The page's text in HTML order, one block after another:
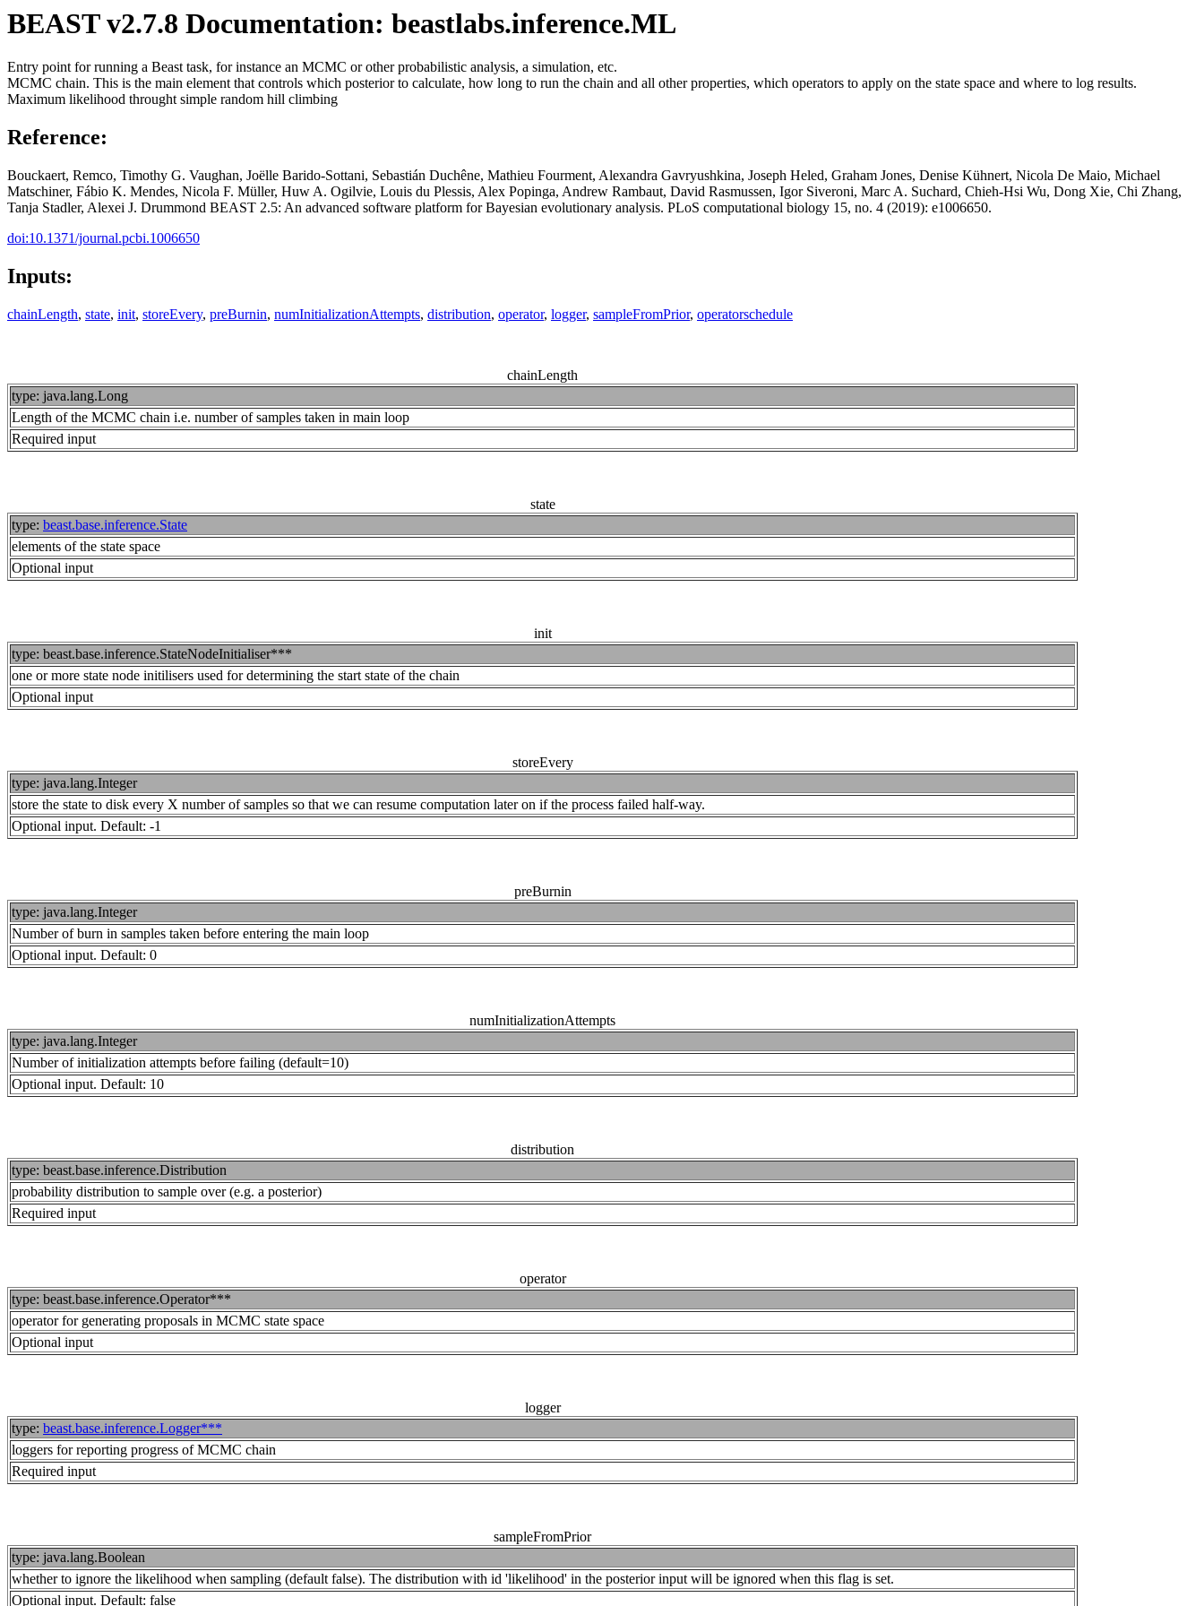
BEAST v2.7.8 Documentation: beastlabs.inference.ML
Entry point for running a Beast task, for instance an MCMC or other probabilistic analysis, a simulation, etc.
MCMC chain. This is the main element that controls which posterior to calculate, how long to run the chain and all other properties, which operators to apply on the state space and where to log results.
Maximum likelihood throught simple random hill climbing
Reference:
Bouckaert, Remco, Timothy G. Vaughan, Joëlle Barido-Sottani, Sebastián Duchêne, Mathieu Fourment, Alexandra Gavryushkina, Joseph Heled, Graham Jones, Denise Kühnert, Nicola De Maio, Michael
Matschiner, Fábio K. Mendes, Nicola F. Müller, Huw A. Ogilvie, Louis du Plessis, Alex Popinga, Andrew Rambaut, David Rasmussen, Igor Siveroni, Marc A. Suchard, Chieh-Hsi Wu, Dong Xie, Chi Zhang,
Tanja Stadler, Alexei J. Drummond BEAST 2.5: An advanced software platform for Bayesian evolutionary analysis. PLoS computational biology 15, no. 4 (2019): e1006650.
doi:10.1371/journal.pcbi.1006650
Inputs:
chainLength, state, init, storeEvery, preBurnin, numInitializationAttempts, distribution, operator, logger, sampleFromPrior, operatorschedule
chainLength
type: java.lang.Long
Length of the MCMC chain i.e. number of samples taken in main loop
Required input
state
type: beast.base.inference.State
elements of the state space
Optional input
init
type: beast.base.inference.StateNodeInitialiser***
one or more state node initilisers used for determining the start state of the chain
Optional input
storeEvery
type: java.lang.Integer
store the state to disk every X number of samples so that we can resume computation later on if the process failed half-way.
Optional input. Default: -1
preBurnin
type: java.lang.Integer
Number of burn in samples taken before entering the main loop
Optional input. Default: 0
numInitializationAttempts
type: java.lang.Integer
Number of initialization attempts before failing (default=10)
Optional input. Default: 10
distribution
type: beast.base.inference.Distribution
probability distribution to sample over (e.g. a posterior)
Required input
operator
type: beast.base.inference.Operator***
operator for generating proposals in MCMC state space
Optional input
logger
type: beast.base.inference.Logger***
loggers for reporting progress of MCMC chain
Required input
sampleFromPrior
type: java.lang.Boolean
whether to ignore the likelihood when sampling (default false). The distribution with id 'likelihood' in the posterior input will be ignored when this flag is set.
Optional input. Default: false